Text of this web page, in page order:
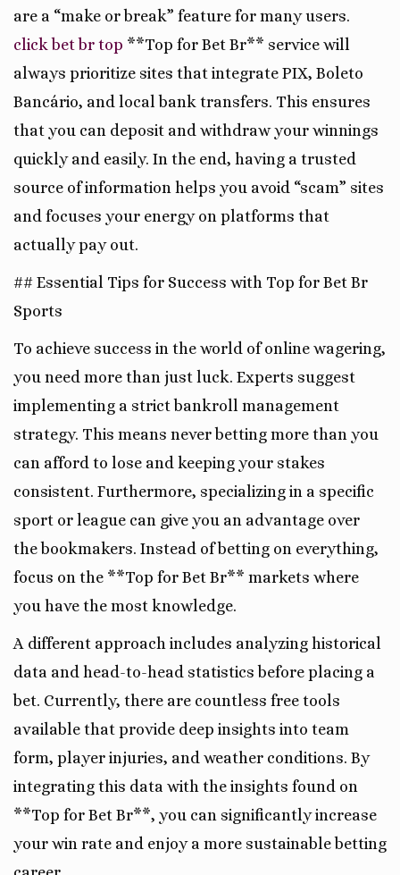
are a “make or break” feature for many users.
click bet br top **Top for Bet Br** service will
always prioritize sites that integrate PIX, Boleto
Bancário, and local bank transfers. This ensures
that you can deposit and withdraw your winnings
quickly and easily. In the end, having a trusted
source of information helps you avoid “scam” sites
and focuses your energy on platforms that
actually pay out.
## Essential Tips for Success with Top for Bet Br
Sports
To achieve success in the world of online wagering,
you need more than just luck. Experts suggest
implementing a strict bankroll management
strategy. This means never betting more than you
can afford to lose and keeping your stakes
consistent. Furthermore, specializing in a specific
sport or league can give you an advantage over
the bookmakers. Instead of betting on everything,
focus on the **Top for Bet Br** markets where
you have the most knowledge.
A different approach includes analyzing historical
data and head-to-head statistics before placing a
bet. Currently, there are countless free tools
available that provide deep insights into team
form, player injuries, and weather conditions. By
integrating this data with the insights found on
**Top for Bet Br**, you can significantly increase
your win rate and enjoy a more sustainable betting